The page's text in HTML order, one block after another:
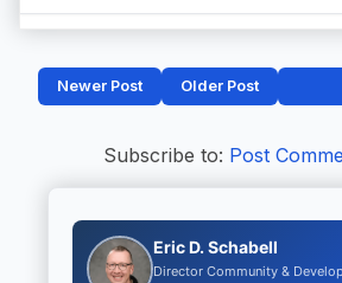
Newer Post Older Post
Subscribe to: Post
Eric D. Schabell
Director Community &